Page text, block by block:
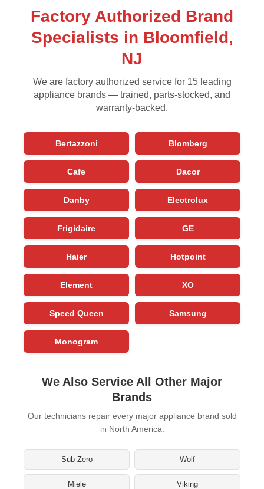
Factory Authorized Brand
Specialists in Bloomfield,
NJ
We are factory authorized service for 15 leading
appliance brands — trained, parts-stocked, and
warranty-backed.
Bertazzoni Blomberg
Cafe Dacor
Danby Electrolux
Frigidaire GE
Haier Hotpoint
Element XO
Speed Queen Samsung
Monogram
We Also Service All Other Major
Brands
Our technicians repair every major appliance brand sold
in North America.
Sub-Zero Wolf
Miele Viking